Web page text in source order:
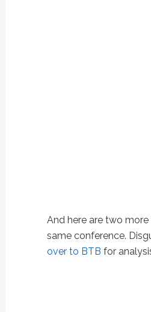
And here are two
same conference.
over to BTB for